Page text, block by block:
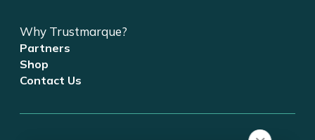
Why Trustmarque?
Partners
Shop
Contact Us